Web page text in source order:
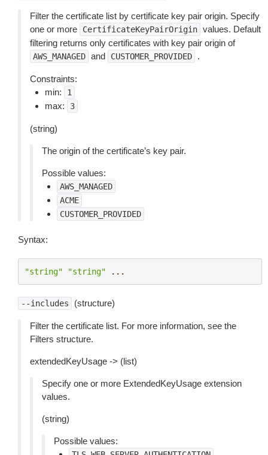
Filter the certificate list by certificate key pair origin. Specify
one or more
CertificateKeyPairOrigin values. Default
filtering returns only certificates with key pair origin of
AWS_MANAGED and CUSTOMER_PROVIDED .
Constraints:
min:
1
max: 3
(string)
The origin of the certificate’s key pair.
Possible values:
AWS_MANAGED
ACME
CUSTOMER_PROVIDED
Syntax:
"string" "string" ...
--includes (structure)
Filter the certificate list. For more information, see the
Filters structure.
extendedKeyUsage -> (list)
Specify one or more ExtendedKeyUsage extension
values.
(string)
Possible values: